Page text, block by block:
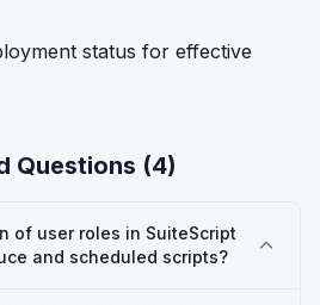
status for effective
Questions (4)
of user roles in SuiteScript
and scheduled scripts?